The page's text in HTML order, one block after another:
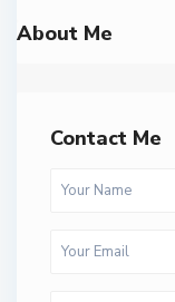
About Me
Contact Me